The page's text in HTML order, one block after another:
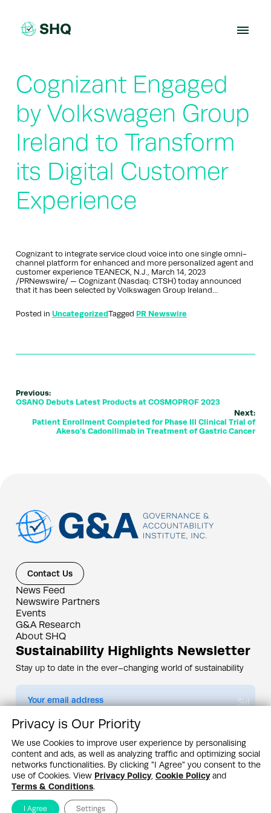
content
Cognizant Engaged
by Volkswagen Group
Ireland to Transform
its Digital Customer
Experience
Cognizant to integrate service cloud voice into one single omni-
channel platform for enhanced and more personalized agent and
customer experience TEANECK, N.J., March 14, 2023
/PRNewswire/ — Cognizant (Nasdaq: CTSH) today announced
that it has been selected by Volkswagen Group Ireland…
Posted in UncategorizedTagged PR Newswire
Previous:
OSANO Debuts Latest Products at COSMOPROF 2023
Next:
Patient Enrollment Completed for Phase III Clinical Trial of
Akeso's Cadonilimab in Treatment of Gastric Cancer
Contact Us
News Feed
Newswire Partners
Events
G&A Research
About SHQ
Sustainability Highlights Newsletter
Stay up to date in the ever–changing world of sustainability
Submit
By subscribing you agree to ourPrivacy Policy
Design & Contents Copyright 2005 - 2026 by G&A Institute unless otherwise
noted. All rights reserved. Sustainability Headquarters is a service mark of G&A
Institute, Inc.
Privacy Policy
Cookie Policy Terms & Conditions
Privacy is Our Priority
We use Cookies to improve user experience by personalising
content and ads, as well as analyzing traffic and optimizing social
networks functionalities. By clicking "I Agree" you consent to the
use of Cookies. View Privacy Policy, Cookie Policyand
Terms & Conditions.
I Agree Settings